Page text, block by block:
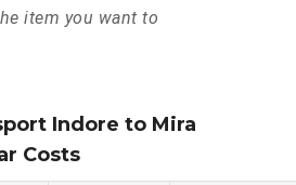
item you want to
Indore to Mira
Costs